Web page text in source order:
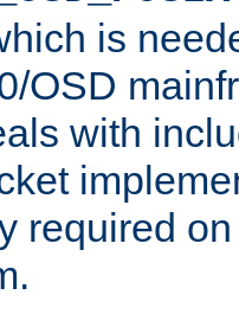
is
OSD
with
required